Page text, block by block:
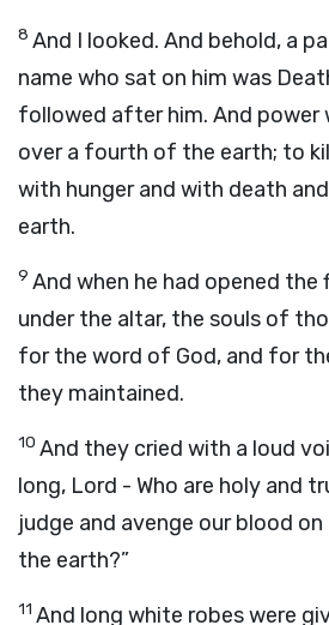
8 And I looked. And behold, a
name who sat on him was
followed after him. And power
over a fourth of the earth; to
with hunger and with death
earth.
9 And when he had opened the
under the altar, the souls of
for the word of God, and for
they maintained.
10 And they cried with a loud
long, Lord - Who are holy and
judge and avenge our blood
the earth?”
11 And long white robes were